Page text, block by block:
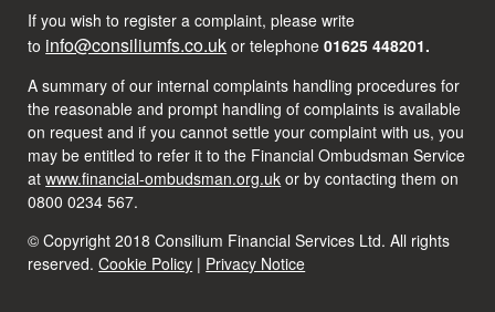
If you wish to register a complaint, please write
to info@consiliumfs.co.uk or telephone 01625 448201.
A summary of our internal complaints handling procedures for
the reasonable and prompt handling of complaints is available
on request and if you cannot settle your complaint with us, you
may be entitled to refer it to the Financial Ombudsman Service
atwww.financial-ombudsman.org.uk or by contacting them on
0800 0234 567.
© Copyright 2018 Consilium Financial Services Ltd. All rights
reserved.Cookie Policy | Privacy Notice